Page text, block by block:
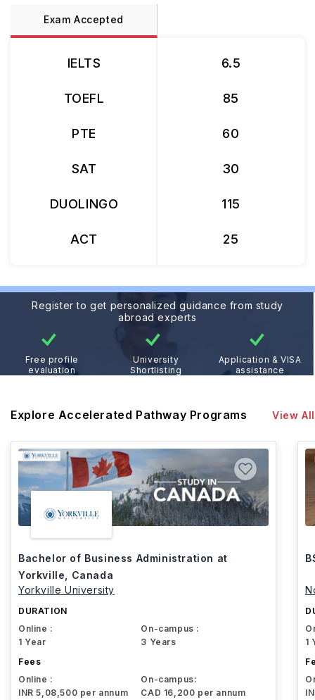
Exam Accepted
IELTS
TOEFL
PTE
SAT
DUOLINGO
ACT
6.5
85
60
30
115
25
Register to get personalized guidance from study
abroad experts
Free profile
evaluation
University
Shortlisting
Application & VISA
assistance
Explore Accelerated Pathway Programs View All
Bachelor of Business Administration at
Yorkville, Canada
Yorkville University
DURATION
Online :
1 Year
On-campus :
3 Years
Fees
Online :
INR 5,08,500 per annum
On-campus:
CAD 16,200 per annum
1